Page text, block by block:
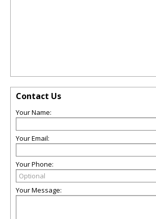
Contact Us
Your Name:
Your Email:
Your Phone:
Your Message: